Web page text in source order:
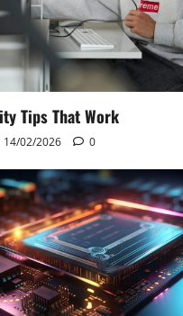
Tips That Work
14/02/2026 0